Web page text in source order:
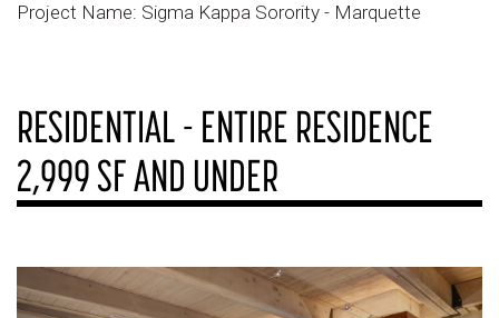
Project Name: Sigma Kappa Sorority - Marquette
RESIDENTIAL - ENTIRE RESIDENCE
2,999 SF AND UNDER